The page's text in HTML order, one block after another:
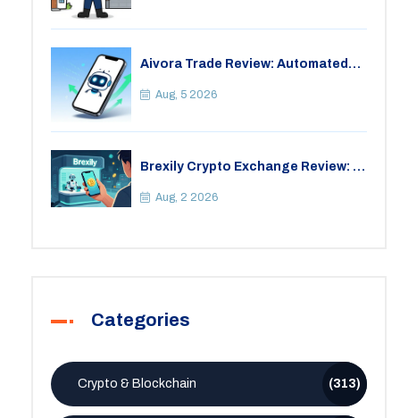
Aivora Trade Review: Automated
Aug, 5 2026
Brexily Crypto Exchange Review: Is
Aug, 2 2026
Categories
Crypto & Blockchain (313)